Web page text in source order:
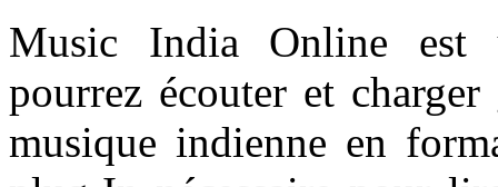
Music India Online
pourrez écouter et
musique indienne en